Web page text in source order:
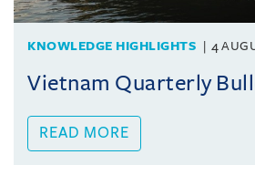
KNOWLEDGE HIGHLIGHTS 4
Vietnam Quarterly
READ MORE